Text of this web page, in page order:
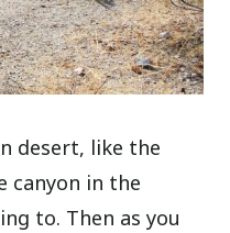
desert, like the
canyon in the
to. Then as you